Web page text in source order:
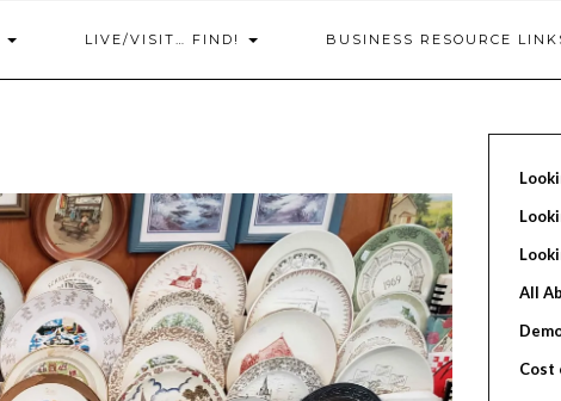
LIVE/VISIT… FIND! BUSINESS RESOURCE
All
Cost